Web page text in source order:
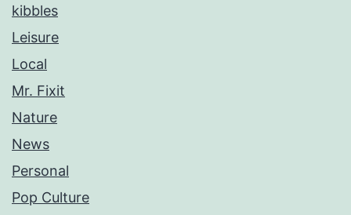
kibbles
Leisure
Local
Mr. Fixit
Nature
News
Personal
Pop Culture